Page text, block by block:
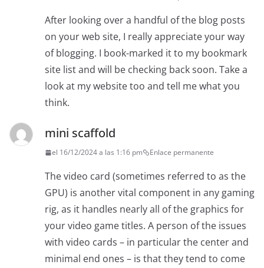
After looking over a handful of the blog posts
on your web site, I really appreciate your way
of blogging. I book-marked it to my bookmark
site list and will be checking back soon. Take a
look at my website too and tell me what you
think.
mini scaffold
el 16/12/2024 a las 1:16 pm Enlace permanente
The video card (sometimes referred to as the
GPU) is another vital component in any gaming
rig, as it handles nearly all of the graphics for
your video game titles. A person of the issues
with video cards – in particular the center and
minimal end ones – is that they tend to come